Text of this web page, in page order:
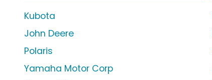
Kubota
John Deere
Polaris
Yamaha Motor Corp